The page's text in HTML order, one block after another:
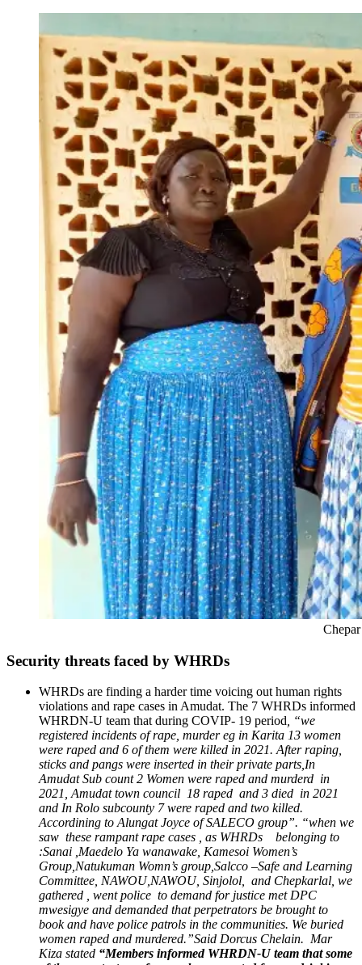
Chepar Paulina on the
Security threats faced by WHRDs
WHRDs are finding a harder time voicing out human rights
violations and rape cases in Amudat. The 7 WHRDs informed
WHRDN-U team that during COVIP- 19 period , “we
registered incidents of rape, murder eg in Karita 13 women
were raped and 6 of them were killed in 2021. After raping,
sticks and pangs were inserted in their private parts,In
Amudat Sub count 2 Women were raped and murderd in
2021, Amudat town council 18 raped and 3 died in 2021
and In Rolo subcounty 7 were raped and two killed.
Accordining to Alungat Joyce of SALECO group”. “when we
saw these rampant rape cases , as WHRDs belonging to
:Sanai ,Maedelo Ya wanawake, Kamesoi Women’s
Group,Natukuman Womn’s group,Salcco –Safe and Learning
Committee, NAWOU,NAWOU, Sinjolol, and Chepkarlal, we
gathered , went police to demand for justice met DPC
mwesigye and demanded that perpetrators be brought to
book and have police patrols in the communities. We buried
women raped and murdered.”Said Dorcus Chelain. Mar
Kiza stated “Members informed WHRDN-U team that some